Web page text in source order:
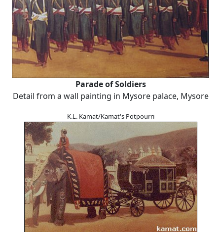
Parade of Soldiers
Detail from a wall painting in Mysore palace, Mysore
K.L. Kamat/Kamat's Potpourri